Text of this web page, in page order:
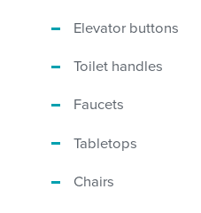
Elevator buttons
Toilet handles
Faucets
Tabletops
Chairs